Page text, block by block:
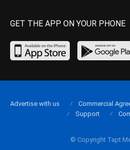
GET THE APP ON YOUR PHONE
© Copyright Tapt
Advertise with us Commercial
Support